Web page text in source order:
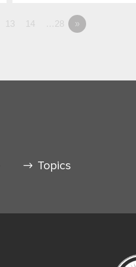
13 14 …28 »
Topics